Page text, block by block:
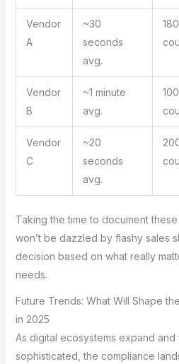
Vendor
A
~30
seconds
avg.
Vendor
B
~1 minute
avg.
Vendor
C
~20
seconds
avg.
Taking the time to document
won’t be dazzled by flashy sales
decision based on what really
needs.
Future Trends: What Will Shape
in 2025
As digital ecosystems expand
sophisticated, the compliance